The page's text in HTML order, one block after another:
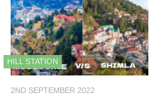
HILL STATION
2ND SEPTEMBER 2022